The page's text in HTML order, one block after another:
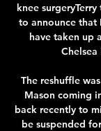
knee
to announce that
have taken up
Chelsea
The reshuffle
Mason coming
back recently to
be suspended